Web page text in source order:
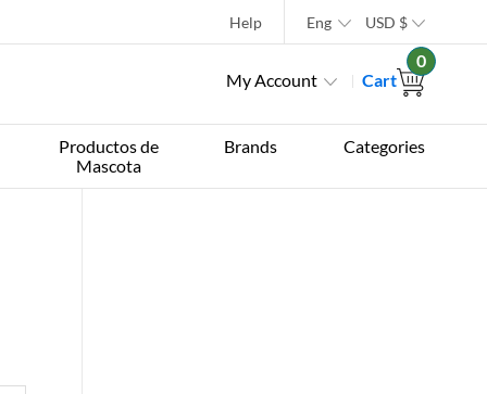
Help Eng USD $
My Account Cart
0
Productos de
Mascota
Brands Categories